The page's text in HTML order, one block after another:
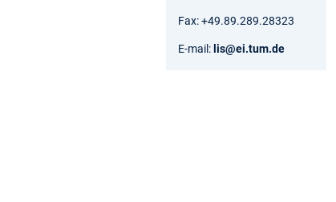
Fax: +49.89.289.28323
E-mail: lis@ei.tum.de